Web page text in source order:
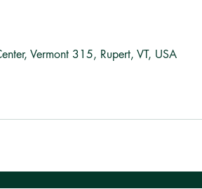
Vermont 315, Rupert, VT, USA